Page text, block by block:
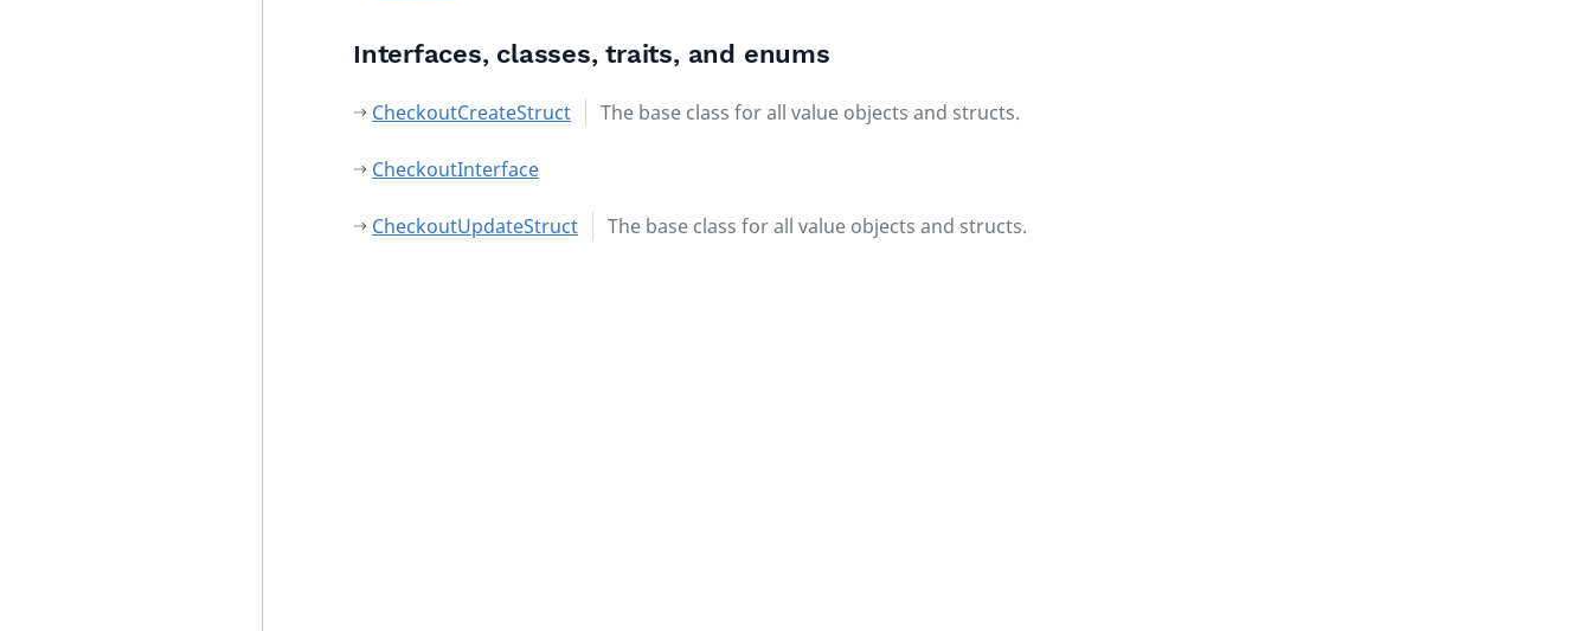
Interfaces, classes, traits, and enums
CheckoutCreateStruct The base class for all value objects and structs.
CheckoutInterface
CheckoutUpdateStruct The base class for all value objects and structs.